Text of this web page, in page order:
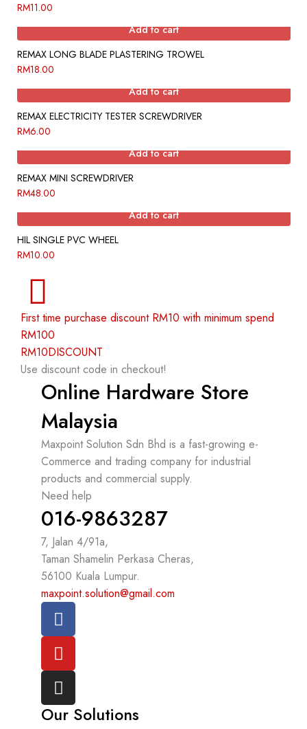
RM11.00
Add to cart
REMAX LONG BLADE PLASTERING TROWEL
RM18.00
Add to cart
REMAX ELECTRICITY TESTER SCREWDRIVER
RM6.00
Add to cart
REMAX MINI SCREWDRIVER
RM48.00
Add to cart
HIL SINGLE PVC WHEEL
RM10.00
First time purchase discount RM10 with minimum spend
RM100
RM10DISCOUNT
Use discount code in checkout!
Online Hardware Store
Malaysia
Maxpoint Solution Sdn Bhd is a fast-growing e-
Commerce and trading company for industrial
products and commercial supply.
Need help
016-9863287
7, Jalan 4/91a,
Taman Shamelin Perkasa Cheras,
56100 Kuala Lumpur.
maxpoint.solution@gmail.com
Our Solutions